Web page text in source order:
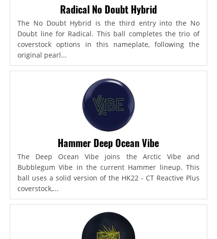
Radical No Doubt Hybrid
The No Doubt Hybrid is the third entry into the No
Doubt line for Radical. This ball completes the trio of
coverstock options in this nameplate, following the
original pearl...
Hammer Deep Ocean Vibe
The Deep Ocean Vibe joins the Arctic Vibe and
Bubblegum Vibe in the current Hammer lineup. This
ball uses a solid version of the HK22 - CT Reactive Plus
coverstock,...